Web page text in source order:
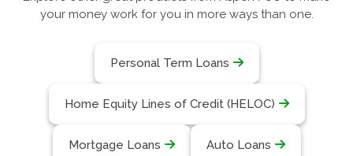
your money work for you in more ways than one.
Personal Term Loans
Home Equity Lines of Credit (HELOC)
Mortgage Loans Auto Loans